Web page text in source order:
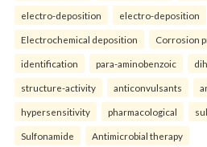
electro-deposition electro-deposition
Electrochemical deposition Corrosion
identification para-aminobenzoic
structure-activity anticonvulsants
hypersensitivity pharmacological
Sulfonamide Antimicrobial therapy